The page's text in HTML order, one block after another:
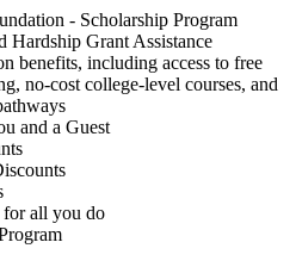
- Scholarship Program
Hardship Grant Assistance
benefits, including access to free
no‑cost college‑level courses, and
and a Guest
for all you do